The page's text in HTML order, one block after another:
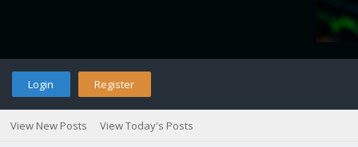
Login Register
View New Posts View Today's Posts